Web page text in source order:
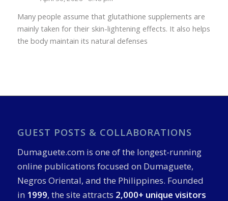
Many people assume that glutathione supplements are
mainly taken for their skin-lightening effects. It also helps
the body maintain its natural defenses
GUEST POSTS & COLLABORATIONS
Dumaguete.com is one of the longest-running
online publications focused on Dumaguete,
Negros Oriental, and the Philippines. Founded
in 1999, the site attracts 2,000+ unique visitors